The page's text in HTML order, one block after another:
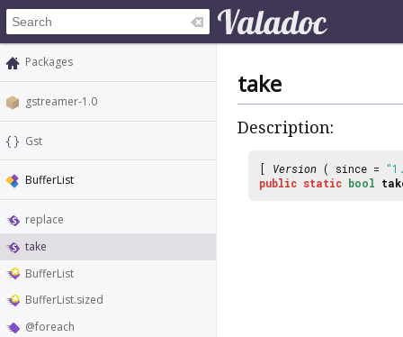
Packages
gstreamer-1.0
Gst
BufferList
replace
take
BufferList
BufferList.sized
@foreach
take
Description:
[ Version ( since =
public static bool